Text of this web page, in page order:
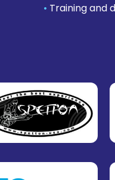
• Training and